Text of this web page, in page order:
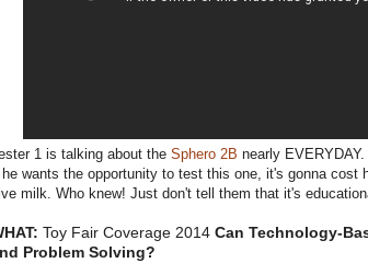
1 is talking about the Sphero 2B nearly
wants the opportunity to test this one, it's gonna cost
milk. Who knew! Just don't tell them that it's
Toy Fair Coverage 2014 Can Technology-
Problem Solving?